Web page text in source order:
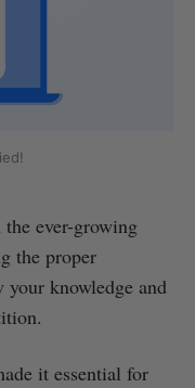
ever-growing
the proper
knowledge and
it essential for